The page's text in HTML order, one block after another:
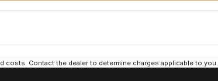
costs. Contact the dealer to determine charges applicable to you.